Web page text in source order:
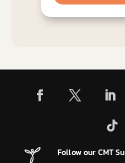
Follow our CMT